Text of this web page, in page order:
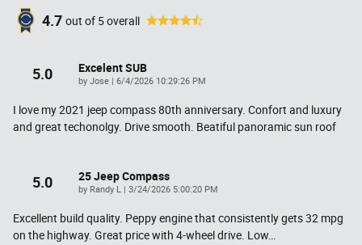
4.7 out of 5overall
5.0 Excelent SUB
by Jose on
6/4/2026 10:29:26 PM
I love my 2021 jeep compass 80th anniversary. Confort and luxury
and great techonolgy. Drive smooth. Beatiful panoramic sun roof
5.0 25 Jeep Compass
by Randy L on
3/24/2026 5:00:20 PM
Excellent build quality. Peppy engine that consistently gets 32 mpg
on the highway. Great price with 4-wheel drive. Low